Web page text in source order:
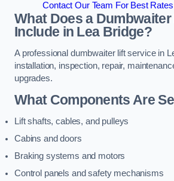
Contact Our Team For Best
What Does a
Include in Lea Bridge?
A professional dumbwaiter lift service in
installation, inspection, repair,
upgrades.
What Components Are
Lift shafts, cables, and pulleys
Cabins and doors
Braking systems and motors
Control panels and safety mechanisms